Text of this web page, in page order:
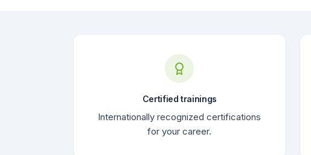
Certified trainings
Internationally recognized certifications
for your career.